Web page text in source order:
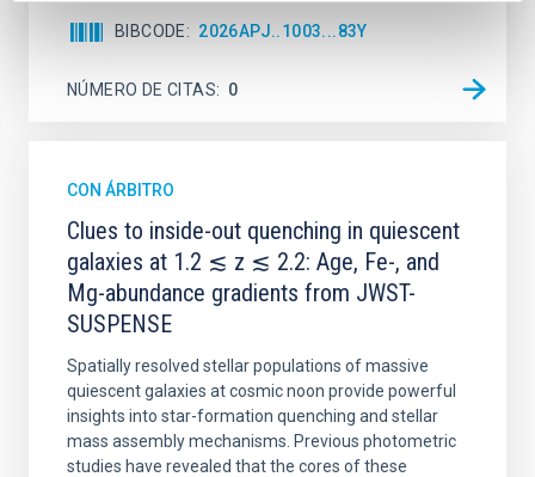
BIBCODE 2026APJ..1003...83Y
NÚMERO DE CITAS 0
CON ÁRBITRO
Clues to inside-out quenching in quiescent
galaxies at 1.2 ≲ z ≲ 2.2: Age, Fe-, and
Mg-abundance gradients from JWST-
SUSPENSE
Spatially resolved stellar populations of massive
quiescent galaxies at cosmic noon provide powerful
insights into star-formation quenching and stellar
mass assembly mechanisms. Previous photometric
studies have revealed that the cores of these